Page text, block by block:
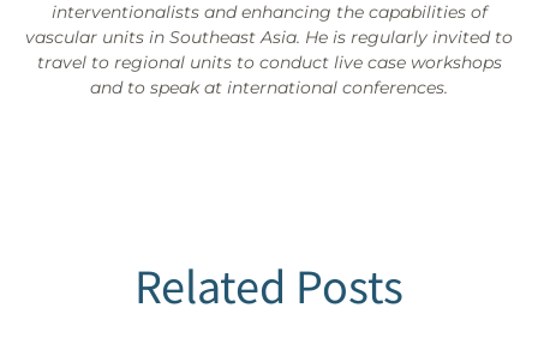
interventionalists and enhancing the capabilities of
vascular units in Southeast Asia. He is regularly invited to
travel to regional units to conduct live case workshops
and to speak at international conferences.
Related Posts